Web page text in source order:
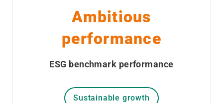
Ambitious
performance
ESG benchmark performance
Sustainable growth